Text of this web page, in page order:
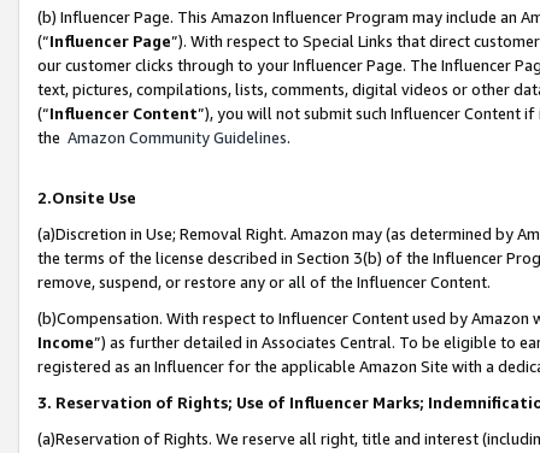
(b) Influencer Page. This Amazon Influencer Program may include an
(“Influencer Page”). With respect to Special Links that direct
our customer clicks through to your Influencer Page. The Influencer
text, pictures, compilations, lists, comments, digital videos or other
(“Influencer Content”), you will not submit such Influencer Content
the Amazon Community Guidelines.
2.Onsite Use
(a)Discretion in Use; Removal Right. Amazon may (as determined by
the terms of the license described in Section 3(b) of the Influencer
remove, suspend, or restore any or all of the Influencer Content.
(b)Compensation. With respect to Influencer Content used by
Income”) as further detailed in Associates Central. To be eligible to
registered as an Influencer for the applicable Amazon Site with a
3. Reservation of Rights; Use of Influencer Marks;
(a)Reservation of Rights. We reserve all right, title and interest